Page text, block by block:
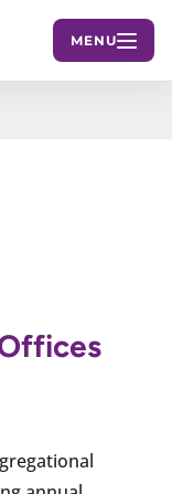
MENU